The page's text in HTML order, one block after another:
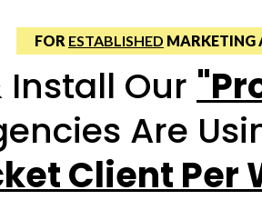
FOR ESTABLISHED MARKETING
Install Our
Are
Client Per